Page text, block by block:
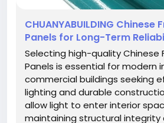
CHUANYABUILDING
Panels for Long-Term
Selecting high-quality Chinese
Panels is essential for modern
commercial buildings seeking
lighting and durable
allow light to enter interior
maintaining structural integrity